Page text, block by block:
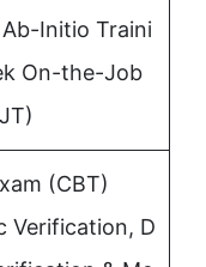
Initio Traini
On-the-Job
(CBT)
Verification, D